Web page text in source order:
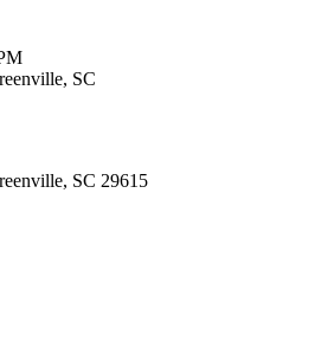
SC
SC 29615